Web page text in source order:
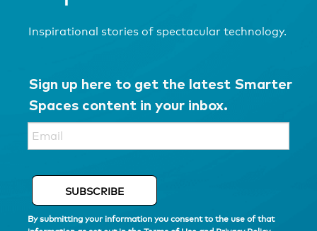
Inspirational stories of spectacular technology.
Sign up here to get the latest Smarter
Spaces content in your inbox.